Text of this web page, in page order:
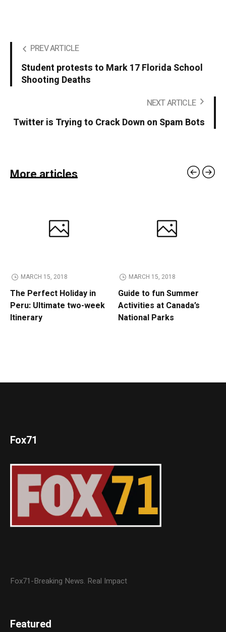
PREV ARTICLE
Student protests to Mark 17 Florida School
Shooting Deaths
NEXT ARTICLE
Twitter is Trying to Crack Down on Spam Bots
More articles
MARCH 15, 2018
The Perfect Holiday in
Peru: Ultimate two-week
Itinerary
MARCH 15, 2018
Guide to fun Summer
Activities at Canada’s
National Parks
Fox71
Fox71-Breaking News. Real Impact
Featured